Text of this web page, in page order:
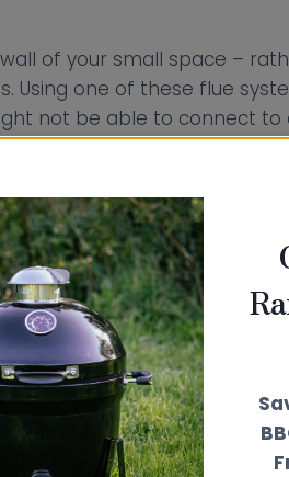
of your small space –
Using one of these flue
not be able to connect to
see how other people have
will guide you through
service freeof charge to